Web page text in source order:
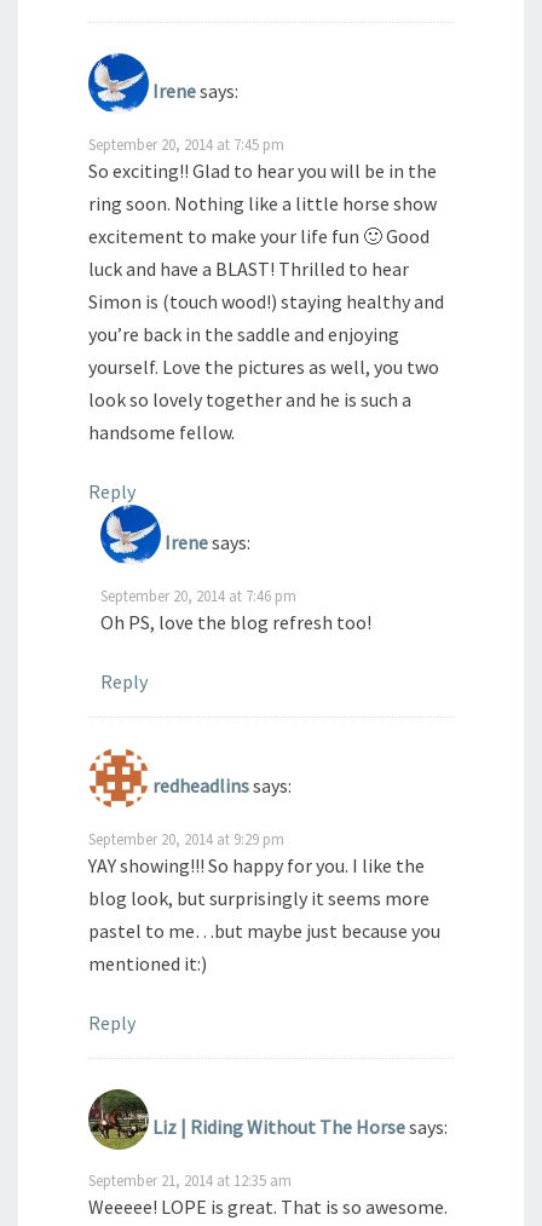
Irenesays:
September 20, 2014 at 7:45 pm
So exciting!! Glad to hear you will be in the
ring soon. Nothing like a little horse show
excitement to make your life fun 🙂 Good
luck and have a BLAST! Thrilled to hear
Simon is (touch wood!) staying healthy and
you’re back in the saddle and enjoying
yourself. Love the pictures as well, you two
look so lovely together and he is such a
handsome fellow.
Reply
Irenesays:
September 20, 2014 at 7:46 pm
Oh PS, love the blog refresh too!
Reply
redheadlinssays:
September 20, 2014 at 9:29 pm
YAY showing!!! So happy for you. I like the
blog look, but surprisingly it seems more
pastel to me…but maybe just because you
mentioned it:)
Reply
Liz | Riding Without The Horsesays:
September 21, 2014 at 12:35 am
Weeeee! LOPE is great. That is so awesome.